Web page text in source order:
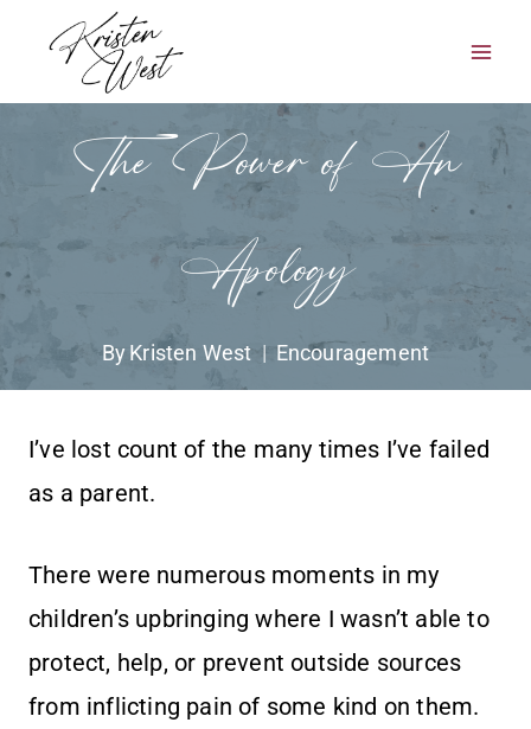
content
The Power of An
Apology
ByKristen West Encouragement
I’ve lost count of the many times I’ve failed
as a parent.
There were numerous moments in my
children’s upbringing where I wasn’t able to
protect, help, or prevent outside sources
from inflicting pain of some kind on them.